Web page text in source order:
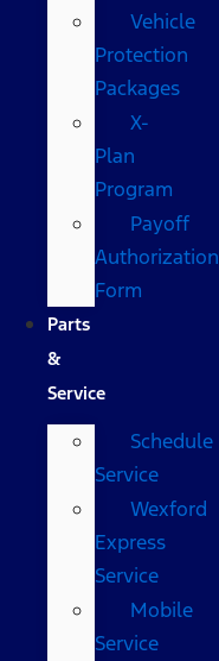
Vehicle
Protection
Packages
X-
Plan
Program
Payoff
Authorization
Form
Parts
&
Service
Schedule
Service
Wexford
Express
Service
Mobile
Service